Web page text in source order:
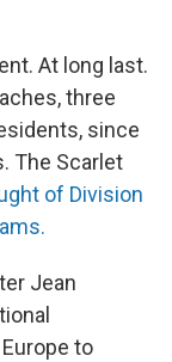
At long last.
three
since
The Scarlet
of Division
Jean
to